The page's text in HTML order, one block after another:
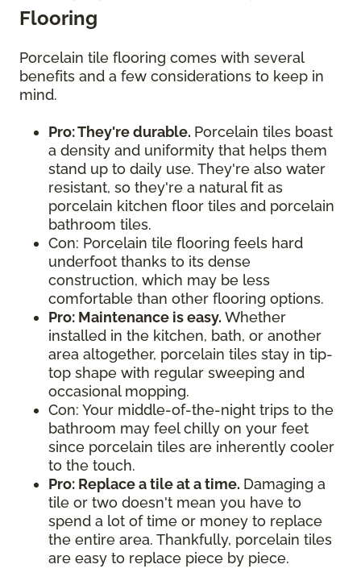
Flooring
Porcelain tile flooring comes with several
benefits and a few considerations to keep in
mind.
Pro: They're durable. Porcelain tiles boast
a density and uniformity that helps them
stand up to daily use. They're also water
resistant, so they're a natural fit as
porcelain kitchen floor tiles and porcelain
bathroom tiles.
Con: Porcelain tile flooring feels hard
underfoot thanks to its dense
construction, which may be less
comfortable than other flooring options.
Pro: Maintenance is easy. Whether
installed in the kitchen, bath, or another
area altogether, porcelain tiles stay in tip-
top shape with regular sweeping and
occasional mopping.
Con: Your middle-of-the-night trips to the
bathroom may feel chilly on your feet
since porcelain tiles are inherently cooler
to the touch.
Pro: Replace a tile at a time. Damaging a
tile or two doesn't mean you have to
spend a lot of time or money to replace
the entire area. Thankfully, porcelain tiles
are easy to replace piece by piece.